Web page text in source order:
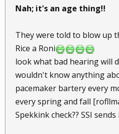
Nah; it's an age thing!!
They were told to blow up
Rice a Roni
look what bad hearing will
wouldn't know anything
pacemaker bartery every
every spring and fall
Spekkink check?? SSI